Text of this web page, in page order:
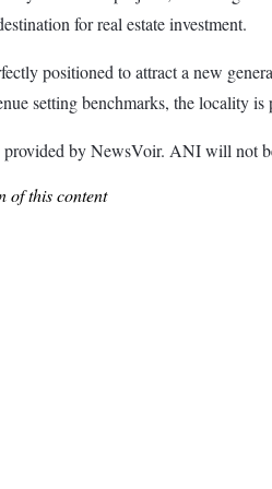
for real estate investment.
positioned to attract a new
setting benchmarks, the locality is
by NewsVoir. ANI will not
of this content